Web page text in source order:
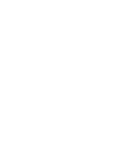
a wrinkle-free complexion.
this procedure?
work in two to three weeks
During this time, it is
activity.
after a face lift, and it’s possible
loose in the future. It should be
are long-lasting and their results
of the skin to be minimal.